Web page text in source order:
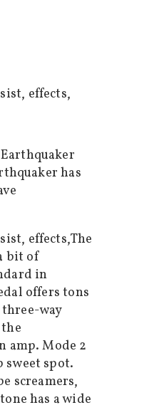
has
The
bit of
in
offers tons
way
amp. Mode 2
sweet spot.
screamers,
has a wide